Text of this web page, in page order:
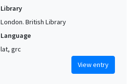
Library
London. British Library
Language
lat, grc
View entry